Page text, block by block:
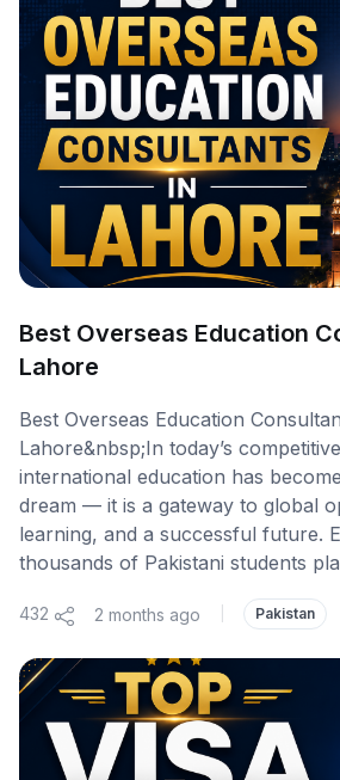
Best Overseas Education
Lahore
Best Overseas Education
Lahore&nbsp;In today’s
international education has
dream — it is a gateway to global
learning, and a successful future.
thousands of Pakistani students
432 2 months ago Pakistan